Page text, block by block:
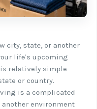
city, state, or another
life's upcoming
relatively simple
or country.
is a complicated
another environment